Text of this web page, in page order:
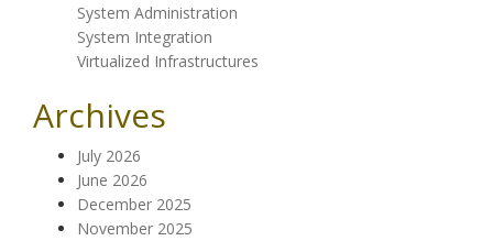
System Administration
System Integration
Virtualized Infrastructures
Archives
July 2026
June 2026
December 2025
November 2025